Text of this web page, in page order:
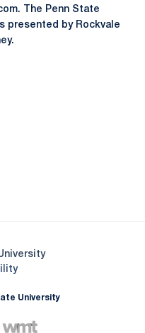
The Penn State
presented by Rockvale
Opens in a new window
University